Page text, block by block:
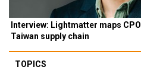
Interview: Lightmatter maps
Taiwan supply chain
TOPICS